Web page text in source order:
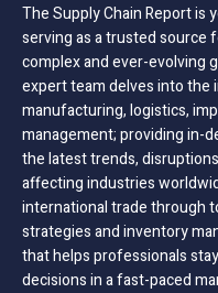
The Supply Chain Report is
serving as a trusted source
complex and ever-evolving
expert team delves into the
manufacturing, logistics,
management; providing in-
the latest trends,
affecting industries
international trade through
strategies and inventory
that helps professionals
decisions in a fast-paced